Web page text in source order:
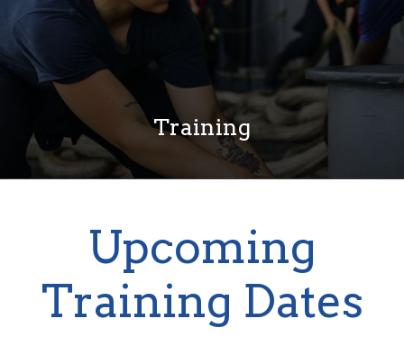
Training
Upcoming
Training Dates